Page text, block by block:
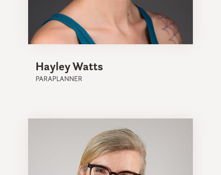
Hayley Watts
PARAPLANNER